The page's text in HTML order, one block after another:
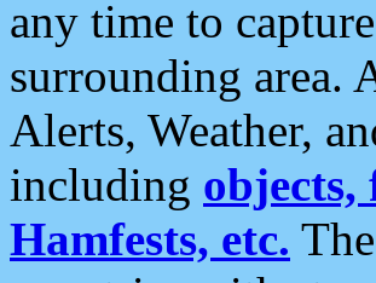
any time to
surrounding area.
Alerts, Weather,
including objects,
Hamfests, etc.